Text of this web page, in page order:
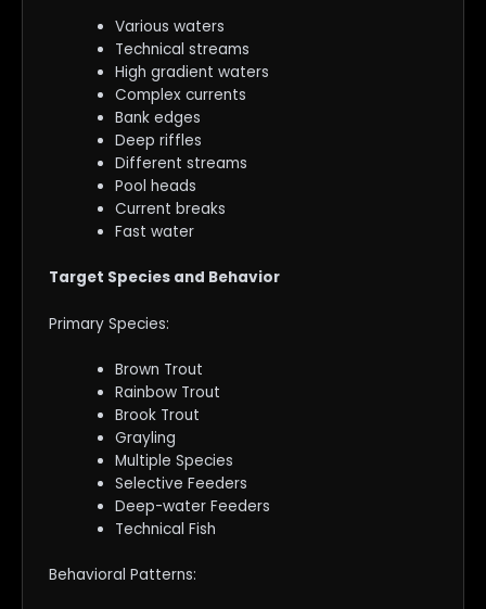
Various waters
Technical streams
High gradient waters
Complex currents
Bank edges
Deep riffles
Different streams
Pool heads
Current breaks
Fast water
Target Species and Behavior
Primary Species:
Brown Trout
Rainbow Trout
Brook Trout
Grayling
Multiple Species
Selective Feeders
Deep-water Feeders
Technical Fish
Behavioral Patterns: